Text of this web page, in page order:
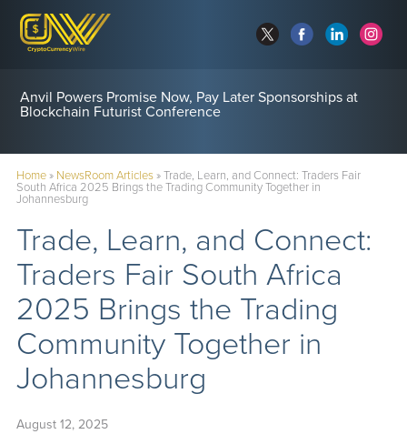
Anvil Powers Promise Now, Pay Later Sponsorships at
Blockchain Futurist Conference
Home» NewsRoom Articles»Trade, Learn, and Connect: Traders Fair
South Africa 2025 Brings the Trading Community Together in
Johannesburg
Trade, Learn, and Connect:
Traders Fair South Africa
2025 Brings the Trading
Community Together in
Johannesburg
August 12, 2025